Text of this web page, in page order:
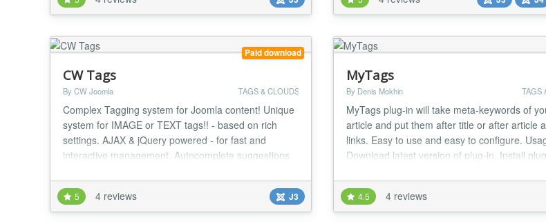
child tags are shown in the dropdown...
Paid download
CW Tags
By CW Joomla TAGS & CLOUDS
Complex Tagging system for Joomla content! Unique
system for IMAGE or TEXT tags!! - based on rich
settings. AJAX & jQuery powered - for fast and
interactive management. Autocomplete suggestions
engine. FEATURES - Text or image tags, under or
above article content - Displaying related articles in
article detail - configurable parameters - Display...
5 4 reviews J3
MyTags
By Denis Mokhin TAGS
MyTags plug-in will take meta-keywords of
article and put them after title or after article
links. Easy to use and easy to configure.
Download latest version of plug-in. Install
settings of plug-in, using Extensions - Plug-in
Manager. Activate plug-in...
4.5 4 reviews